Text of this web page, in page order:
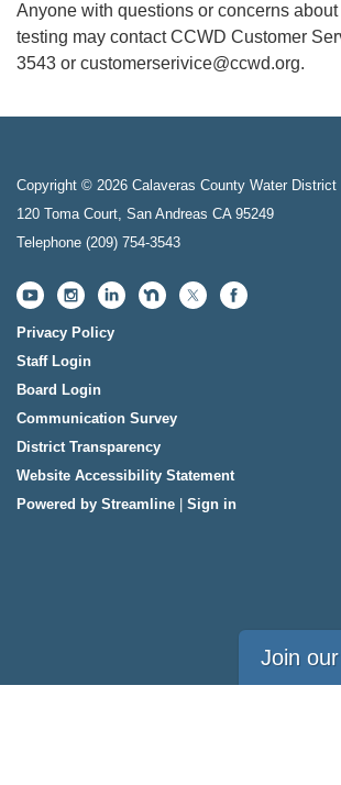
Anyone with questions or concerns
testing may contact CCWD Customer
3543 or customerserivice@ccwd.org.
Copyright © 2026 Calaveras County Water District
120 Toma Court, San Andreas CA 95249
Telephone (209) 754-3543
Privacy Policy
Staff Login
Board Login
Communication Survey
District Transparency
Website Accessibility Statement
Powered by Streamline
Sign in
Join